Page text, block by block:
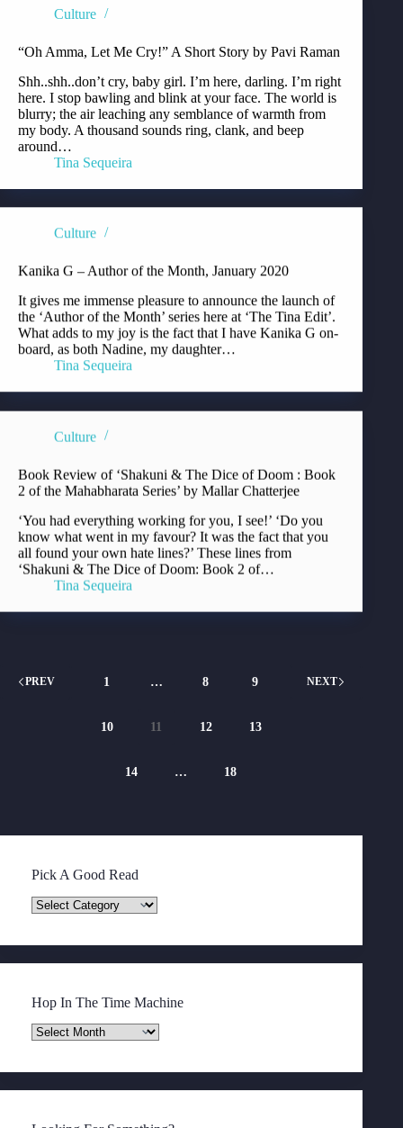
Culture
“Oh Amma, Let Me Cry!” A Short Story by Pavi Raman
Shh..shh..don’t cry, baby girl. I’m here, darling. I’m right
here. I stop bawling and blink at your face. The world is
blurry; the air leaching any semblance of warmth from
my body. A thousand sounds ring, clank, and beep
around…
Tina Sequeira
Culture
Kanika G – Author of the Month, January 2020
It gives me immense pleasure to announce the launch of
the ‘Author of the Month’ series here at ‘The Tina Edit’.
What adds to my joy is the fact that I have Kanika G on-
board, as both Nadine, my daughter…
Tina Sequeira
Culture
Book Review of ‘Shakuni & The Dice of Doom : Book
2 of the Mahabharata Series’ by Mallar Chatterjee
‘You had everything working for you, I see!’ ‘Do you
know what went in my favour? It was the fact that you
all found your own hate lines?’ These lines from
‘Shakuni & The Dice of Doom: Book 2 of…
Tina Sequeira
PREV 1 … 8 9
10 11 12 13
14 … 18
NEXT
Pick A Good Read
Pick
A
Read
Hop In The Time Machine
Hop
In
Time
Machine